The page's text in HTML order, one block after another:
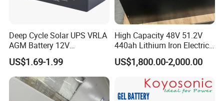
Deep Cycle Solar UPS VRLA
AGM Battery 12V
7ah/6ah/9ah/12ah/17ah/1
8ah/24ah/33ah/45ah/55ah
/65ah/100ah/120ah/150ah
/200ah Lithium LiFePO4
Lead Acid Factory Price
US$1.69-1.99
High Capacity 48V 51.2V
440ah Lithium Iron Electric
Forklift LiFePO4 Battery
with 5years Warranty
US$1,800.00-2,000.00